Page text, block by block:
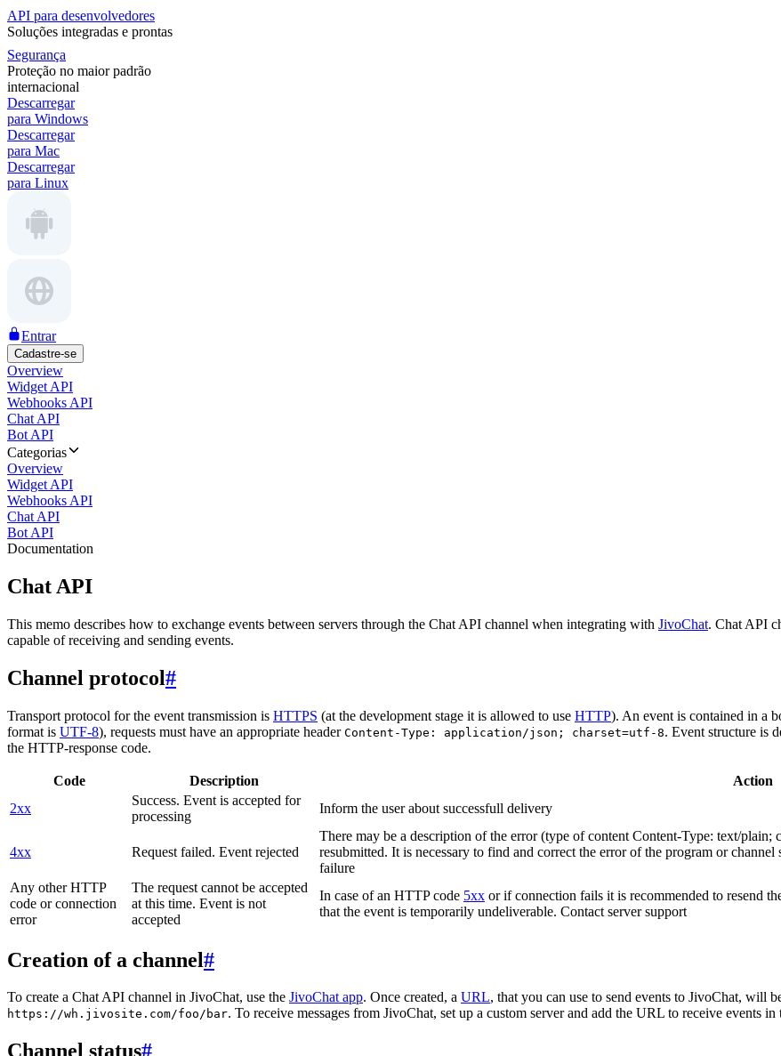
API para desenvolvedores
Soluções integradas e prontas
Segurança
Proteção no maior padrão
internacional
Descarregar
para Windows
Descarregar
para Mac
Descarregar
para Linux
Entrar
Cadastre-se
Overview
Widget API
Webhooks API
Chat API
Bot API
Categorias
Overview
Widget API
Webhooks API
Chat API
Bot API
Documentation
Chat API
This memo describes how to exchange events between servers through the Chat API channel when integrating with JivoChat. Chat API
capable of receiving and sending events.
Channel protocol#
Transport protocol for the event transmission is HTTPS (at the development stage it is allowed to use HTTP). An event is contained in a
format is UTF-8), requests must have an appropriate header Content-Type: application/json; charset=utf-8. Event structure is
the HTTP-response code.
Code Description
Action
2xx
Success. Event is accepted for
processing
Inform the user about successfull delivery
4xx Request failed. Event rejected
There may be a description of the error (type of content Content-Type: text/
resubmitted. It is necessary to find and correct the error of the program or
failure
Any other HTTP
code or connection
error
The request cannot be accepted
at this time. Event is not
accepted
In case of an HTTP code 5xx or if connection fails it is recommended to resend
that the event is temporarily undeliverable. Contact server support
Creation of a channel#
To create a Chat API channel in JivoChat, use the JivoChat app. Once created, a URL, that you can use to send events to JivoChat, will
https://wh.jivosite.com/foo/bar. To receive messages from JivoChat, set up a custom server and add the URL to receive events in
Channel status#